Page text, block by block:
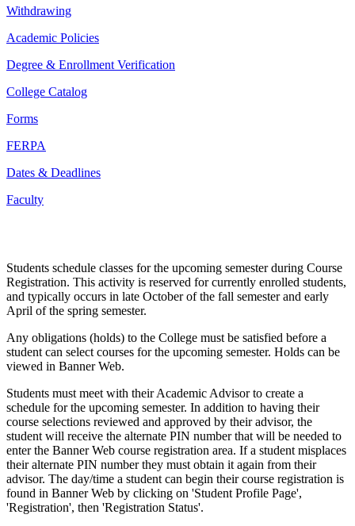
Withdrawing
Academic Policies
Degree & Enrollment Verification
College Catalog
Forms
FERPA
Dates & Deadlines
Faculty
Students schedule classes for the upcoming semester during Course
Registration. This activity is reserved for currently enrolled students,
and typically occurs in late October of the fall semester and early
April of the spring semester.
Any obligations (holds) to the College must be satisfied before a
student can select courses for the upcoming semester. Holds can be
viewed in Banner Web.
Students must meet with their Academic Advisor to create a
schedule for the upcoming semester. In addition to having their
course selections reviewed and approved by their advisor, the
student will receive the alternate PIN number that will be needed to
enter the Banner Web course registration area. If a student misplaces
their alternate PIN number they must obtain it again from their
advisor. The day/time a student can begin their course registration is
found in Banner Web by clicking on 'Student Profile Page',
'Registration', then 'Registration Status'.